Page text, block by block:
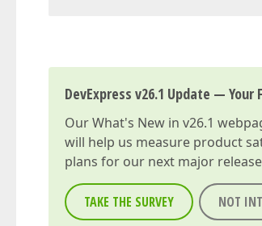
DevExpress v26.1 Update —
OurWhat's New in v26.1
will help us measure product
plans for our next major
TAKE THE SURVEY NOT